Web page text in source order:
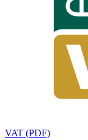
VAT (PDF)